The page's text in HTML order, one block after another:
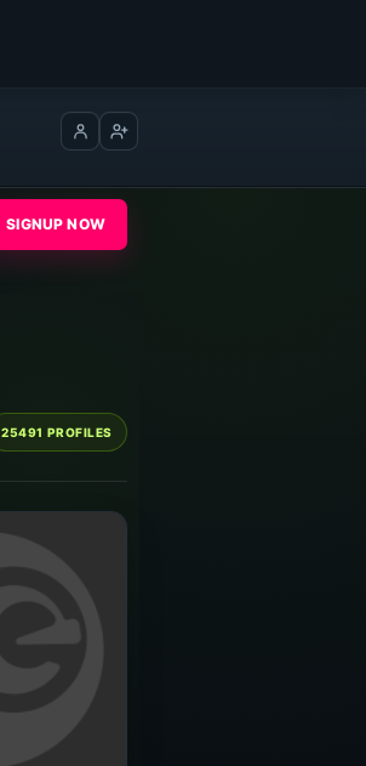
Log inCreate account
SIGNUP NOW
25491 PROFILES